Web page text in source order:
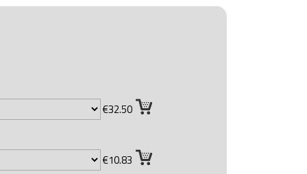
€32.50
€10.83